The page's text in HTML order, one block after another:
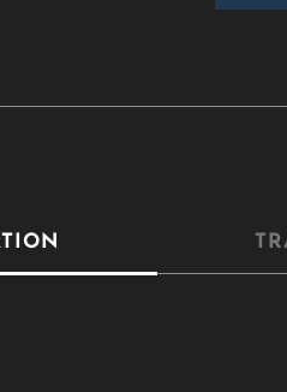
YOU ARE AN INDUSTRY PROFESSIONAL
No thanks, I’m not interested!